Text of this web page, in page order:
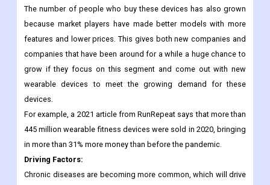
their health. Based on a number of independent surveys done in
the U.S. in 2019, about 21.0% of the adult population owned a
fitness tracker.
The number of people who buy these devices has also grown
because market players have made better models with more
features and lower prices. This gives both new companies and
companies that have been around for a while a huge chance to
grow if they focus on this segment and come out with new
wearable devices to meet the growing demand for these
devices.
For example, a 2021 article from RunRepeat says that more than
445 million wearable fitness devices were sold in 2020, bringing